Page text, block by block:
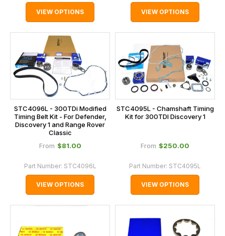
VIEW OPTIONS VIEW OPTIONS
STC4096L - 300TDi Modified
Timing Belt Kit - For Defender,
Discovery 1 and Range Rover
Classic
From $‌81.00
Part Number: STC4096L
VIEW OPTIONS
STC4095L - Chamshaft Timing
Kit for 300TDI Discovery 1
From $‌250.00
Part Number: STC4095L
VIEW OPTIONS